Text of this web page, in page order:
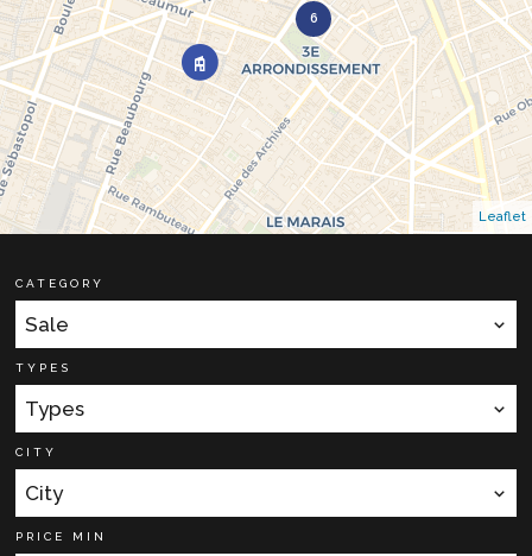
6
Leaflet
CATEGORY
Sale
TYPES
Types
CITY
City
PRICE MIN